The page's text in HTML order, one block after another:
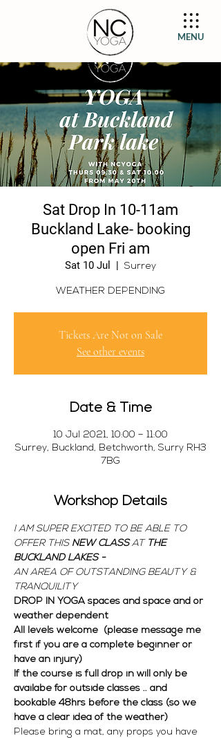
MENU
Sat Drop In 10-11am
Buckland Lake- booking
open Fri am
Sat 10 Jul
  |
Surrey
WEATHER DEPENDING
Tickets Are Not on Sale
See other events
Date & Time
10 Jul 2021, 10:00 – 11:00
Surrey, Buckland, Betchworth, Surry RH3
7BG
Workshop Details
I AM SUPER EXCITED TO BE ABLE TO
OFFER THIS NEW CLASS AT THE
BUCKLAND LAKES -
AN AREA OF OUTSTANDING BEAUTY &
TRANQUILITY
DROP IN YOGA spaces and space and or
weather dependent
All levels welcome  (please message me
first if you are a complete beginner or
have an injury)
If the course is full drop in will only be
availabe for outside classes .. and
bookable 48hrs before the class (so we
have a clear idea of the weather)
Please bring a mat, any props you have